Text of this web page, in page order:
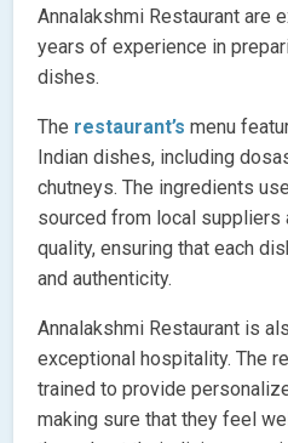
Annalakshmi Restaurant are
years of experience in
dishes.
The restaurant’s menu
Indian dishes, including
chutneys. The ingredients
sourced from local suppliers
quality, ensuring that each
and authenticity.
Annalakshmi Restaurant is
exceptional hospitality. The
trained to provide
making sure that they feel